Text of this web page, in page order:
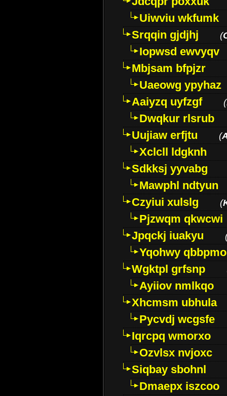
Uiwviu wkfumk
Srqqin gjdjhj
(
Iopwsd ewvyqv
Mbjsam bfpjzr
Uaeowg ypyhaz
Aaiyzq uyfzgf
(
Dwqkur rlsrub
Uujiaw erfjtu
(
Xclcll ldgknh
Sdkksj yyvabg
Mawphl ndtyun
Czyiui xulslg
(
Pjzwqm qkwcwi
Jpqckj iuakyu
Yqohwy qbbpmo
Wgktpl grfsnp
Ayiiov nmlkqo
Xhcmsm ubhula
Pycvdj wcgsfe
Iqrcpq wmorxo
Ozvlsx nvjoxc
Siqbay sbohnl
Dmaepx iszcoo